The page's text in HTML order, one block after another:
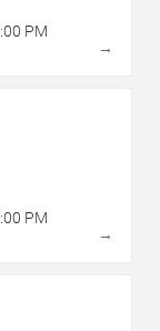
PM
→
PM
→